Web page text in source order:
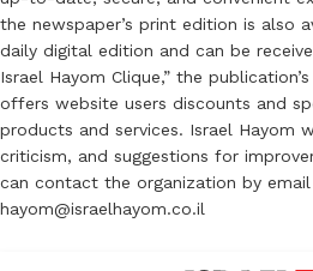
the newspaper’s print edition is also
daily digital edition and can be
Israel Hayom Clique,” the
offers website users discounts and
products and services. Israel Hayom
criticism, and suggestions for
can contact the organization by
hayom@israelhayom.co.il